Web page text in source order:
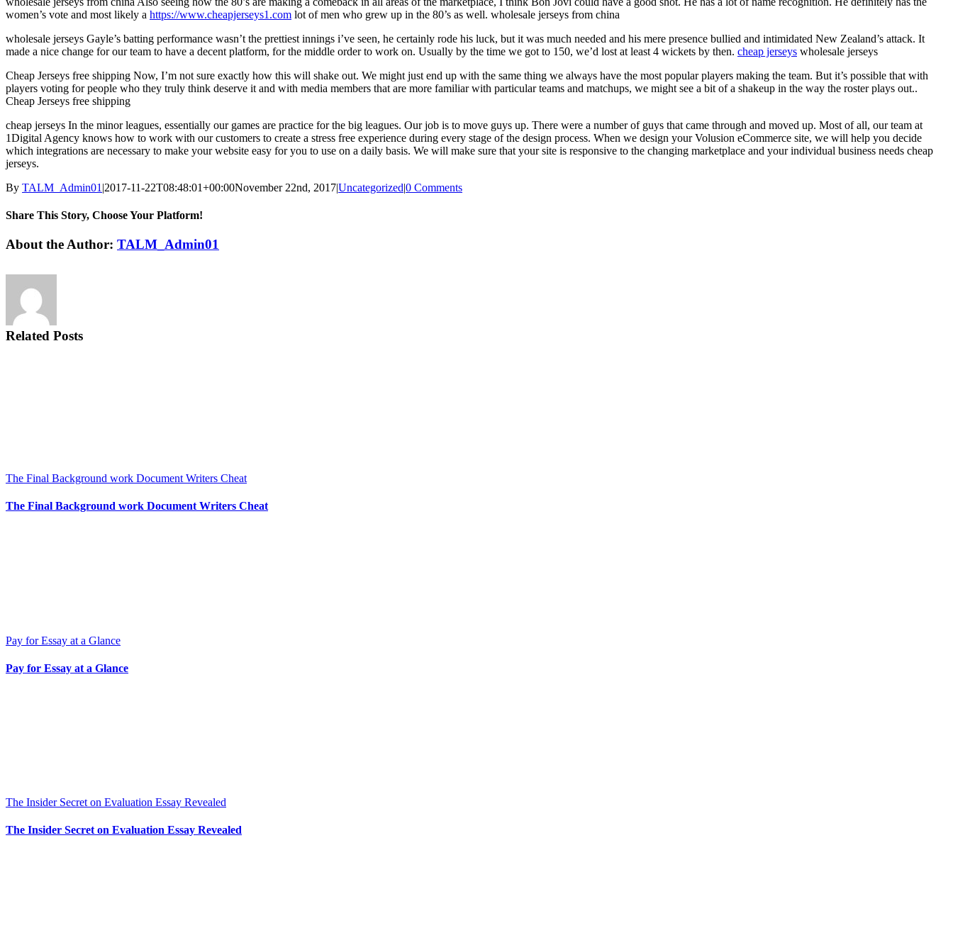
women’s vote and most likely a https://www.cheapjerseys1.com lot of men who grew up in the 80’s as well. wholesale jerseys from china
wholesale jerseys Gayle’s batting performance wasn’t the prettiest innings i’ve seen, he certainly rode his luck, but it was much needed and his mere presence bullied and intimidated New Zealand’s attack. It
made a nice change for our team to have a decent platform, for the middle order to work on. Usually by the time we got to 150, we’d lost at least 4 wickets by then. cheap jerseys wholesale jerseys
Cheap Jerseys free shipping Now, I’m not sure exactly how this will shake out. We might just end up with the same thing we always have the most popular players making the team. But it’s possible that with
players voting for people who they truly think deserve it and with media members that are more familiar with particular teams and matchups, we might see a bit of a shakeup in the way the roster plays out..
Cheap Jerseys free shipping
cheap jerseys In the minor leagues, essentially our games are practice for the big leagues. Our job is to move guys up. There were a number of guys that came through and moved up. Most of all, our team at
1Digital Agency knows how to work with our customers to create a stress free experience during every stage of the design process. When we design your Volusion eCommerce site, we will help you decide
which integrations are necessary to make your website easy for you to use on a daily basis. We will make sure that your site is responsive to the changing marketplace and your individual business needs cheap
jerseys.
By TALM_Admin01 |2017-11-22T08:48:01+00:00November 22nd, 2017|Uncategorized|0 Comments
Share This Story, Choose Your Platform!
Facebook
Twitter
Reddit
LinkedIn
Tumblr
Pinterest
Vk
Email
About the Author: TALM_Admin01
Related Posts
The Final Background work Document Writers Cheat
The Final Background work Document Writers Cheat
Pay for Essay at a Glance
Pay for Essay at a Glance
The Insider Secret on Evaluation Essay Revealed
The Insider Secret on Evaluation Essay Revealed